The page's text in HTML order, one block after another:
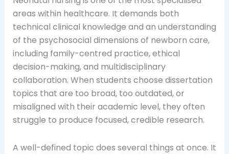
areas within healthcare. It demands both
technical clinical knowledge and an understanding
of the psychosocial dimensions of newborn care,
including family-centred practice, ethical
decision-making, and multidisciplinary
collaboration. When students choose dissertation
topics that are too broad, too outdated, or
misaligned with their academic level, they often
struggle to produce focused, credible research.
A well-defined topic does several things at once. It